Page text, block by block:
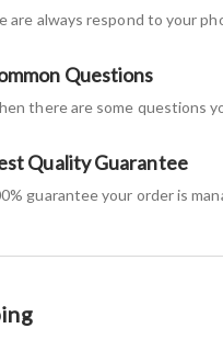
are always respond to your
Questions
there are some questions
Quality Guarantee
guarantee your order is